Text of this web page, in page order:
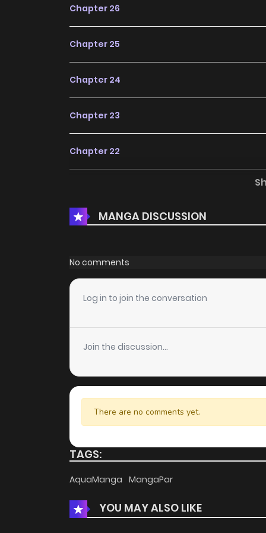
Chapter 26
Chapter 25
Chapter 24
Chapter 23
Chapter 22
Chapter 20
Chapter 19
Chapter 18
Chapter 17
Chapter 16
Chapter 15
Chapter 14
Chapter 12
MANGA DISCUSSION
No comments
Log in to join the conversation
Join the discussion...
There are no comments yet.
TAGS:
AquaManga MangaPar
YOU MAY ALSO LIKE